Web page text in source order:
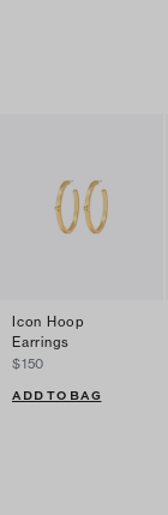
Icon Hoop
Earrings
$150
ADD TO BAG